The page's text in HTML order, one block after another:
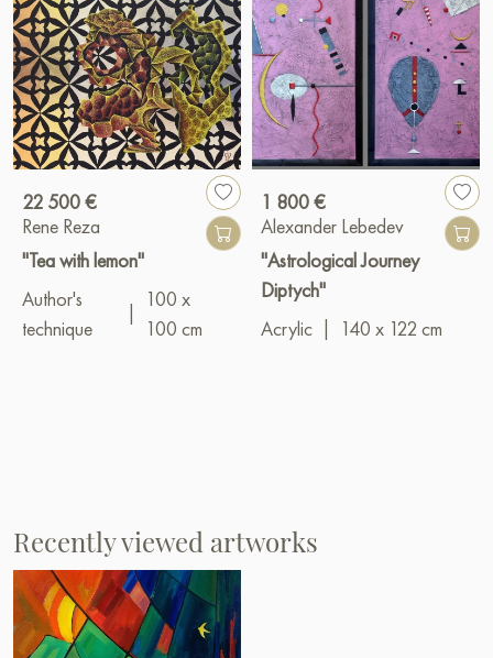
22 500 €
Rene Reza
"Tea with lemon"
Author's
technique
100 x
100 cm
1 800 €
Alexander Lebedev
"Astrological Journey
Diptych"
Acrylic
140 x 122 cm
Recently viewed artworks